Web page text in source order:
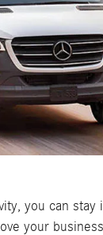
you can
your